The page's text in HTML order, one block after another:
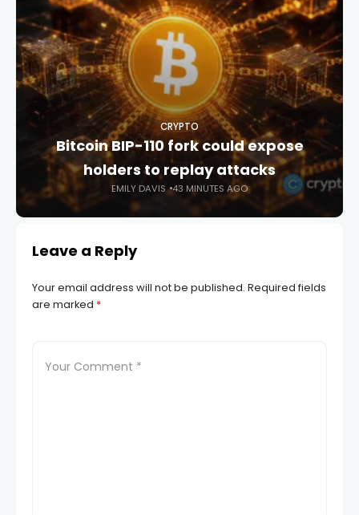
CRYPTO
Bitcoin BIP-110 fork could expose
holders to replay attacks
EMILY DAVIS 43 MINUTES AGO
Leave a Reply
Your email address will not be published. Required fields
are marked *